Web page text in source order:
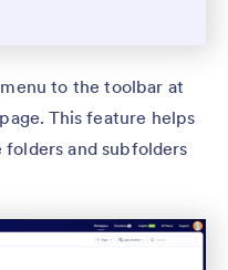
to the toolbar at
This feature helps
and subfolders